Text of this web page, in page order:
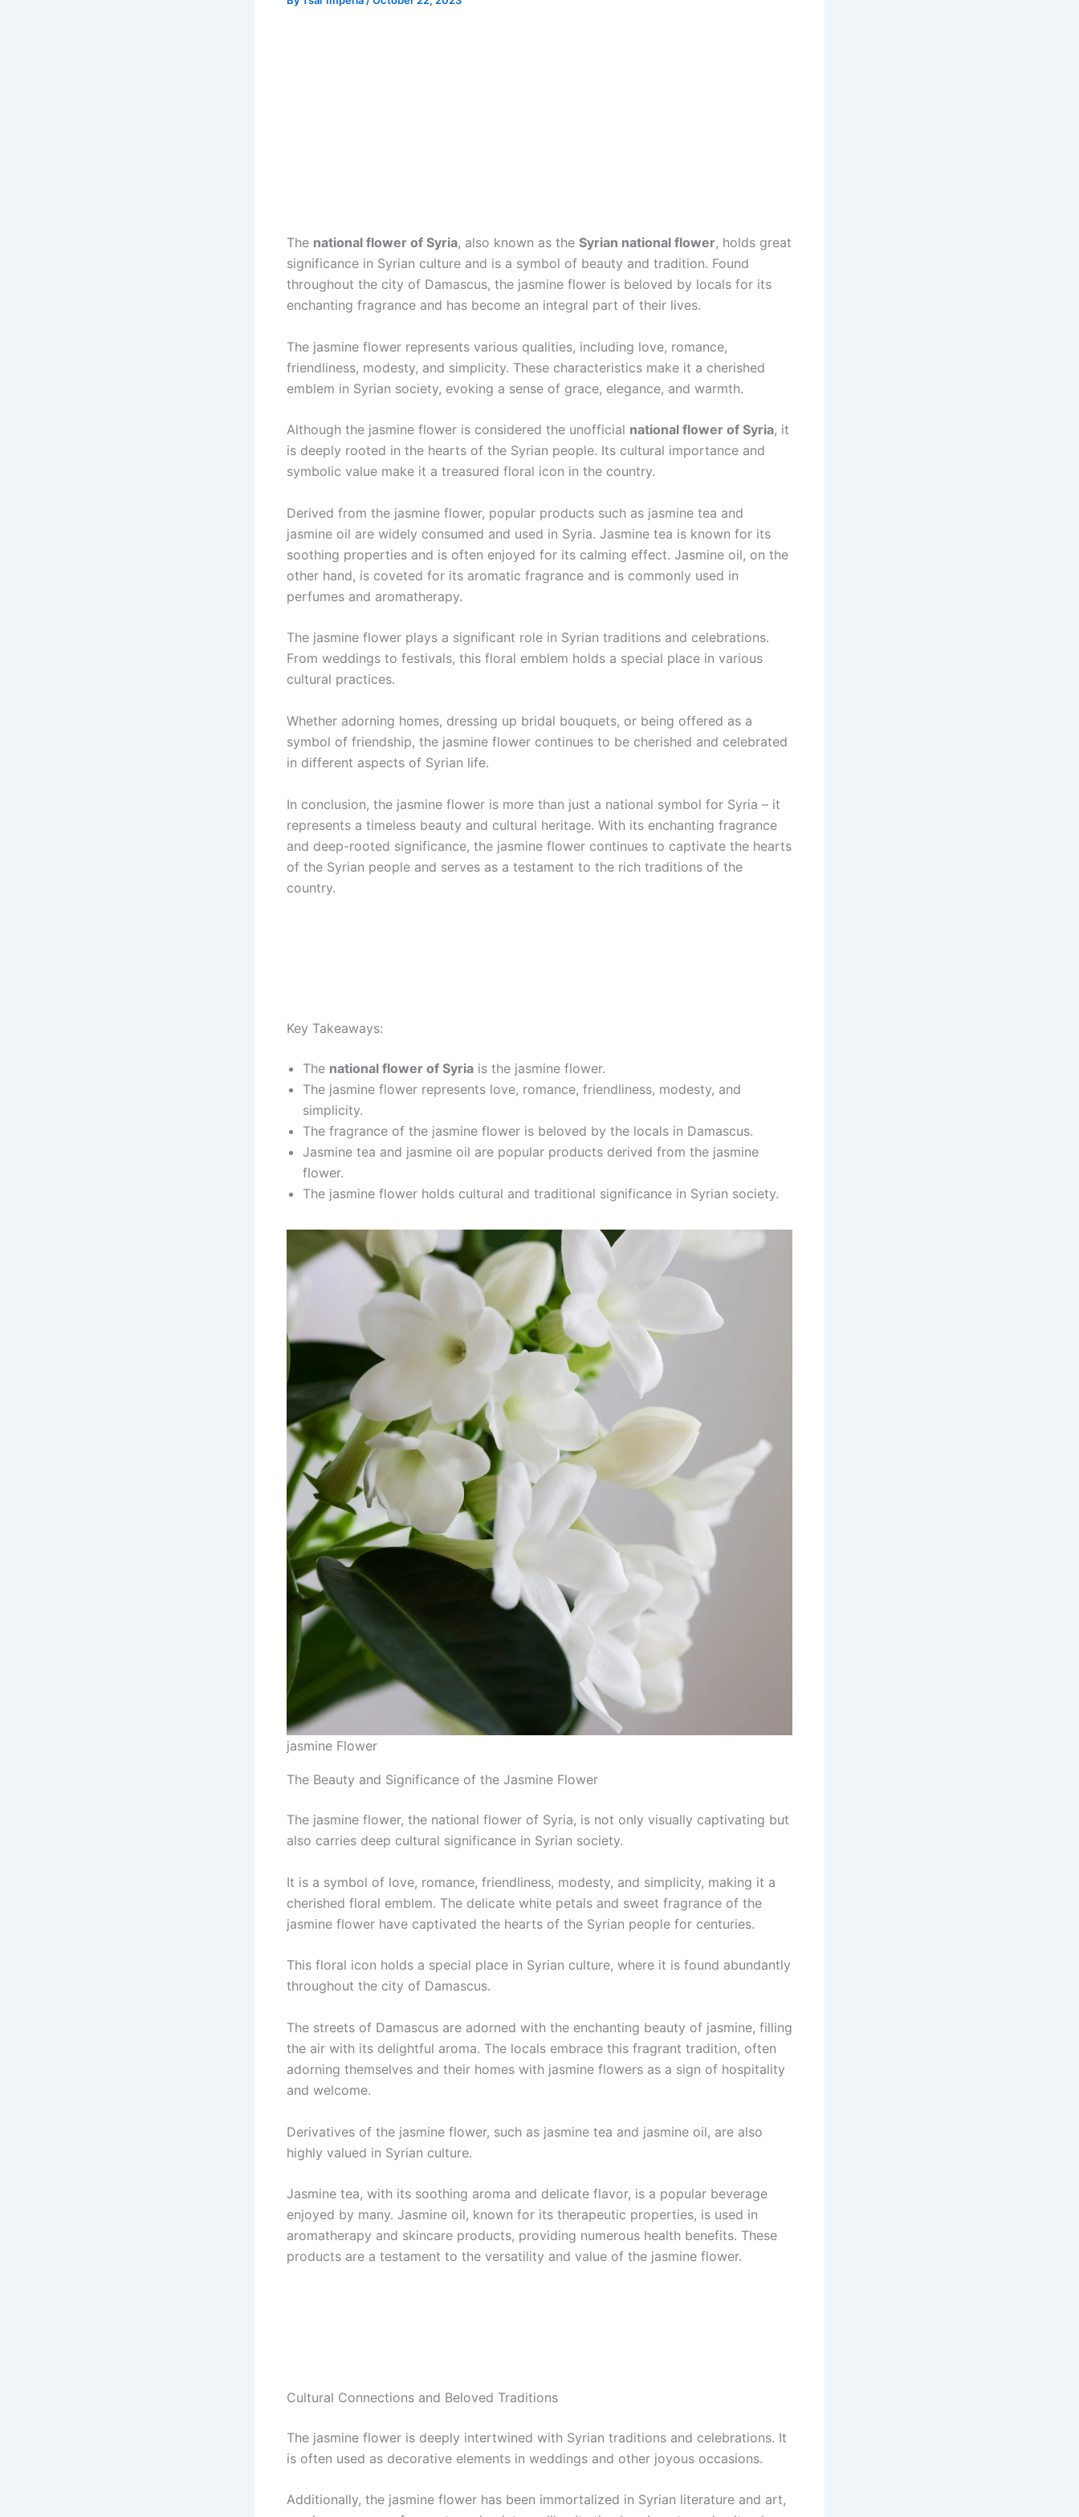
The national flower of Syria, also known as the Syrian national flower, holds great
significance in Syrian culture and is a symbol of beauty and tradition. Found
throughout the city of Damascus, the jasmine flower is beloved by locals for its
enchanting fragrance and has become an integral part of their lives.
The jasmine flower represents various qualities, including love, romance,
friendliness, modesty, and simplicity. These characteristics make it a cherished
emblem in Syrian society, evoking a sense of grace, elegance, and warmth.
Although the jasmine flower is considered the unofficial national flower of Syria, it
is deeply rooted in the hearts of the Syrian people. Its cultural importance and
symbolic value make it a treasured floral icon in the country.
Derived from the jasmine flower, popular products such as jasmine tea and
jasmine oil are widely consumed and used in Syria. Jasmine tea is known for its
soothing properties and is often enjoyed for its calming effect. Jasmine oil, on the
other hand, is coveted for its aromatic fragrance and is commonly used in
perfumes and aromatherapy.
The jasmine flower plays a significant role in Syrian traditions and celebrations.
From weddings to festivals, this floral emblem holds a special place in various
cultural practices.
Whether adorning homes, dressing up bridal bouquets, or being offered as a
symbol of friendship, the jasmine flower continues to be cherished and celebrated
in different aspects of Syrian life.
In conclusion, the jasmine flower is more than just a national symbol for Syria – it
represents a timeless beauty and cultural heritage. With its enchanting fragrance
and deep-rooted significance, the jasmine flower continues to captivate the hearts
of the Syrian people and serves as a testament to the rich traditions of the
country.
Key Takeaways:
The national flower of Syria is the jasmine flower.
The jasmine flower represents love, romance, friendliness, modesty, and
simplicity.
The fragrance of the jasmine flower is beloved by the locals in Damascus.
Jasmine tea and jasmine oil are popular products derived from the jasmine
flower.
The jasmine flower holds cultural and traditional significance in Syrian society.
jasmine Flower
The Beauty and Significance of the Jasmine Flower
The jasmine flower, the national flower of Syria, is not only visually captivating but
also carries deep cultural significance in Syrian society.
It is a symbol of love, romance, friendliness, modesty, and simplicity, making it a
cherished floral emblem. The delicate white petals and sweet fragrance of the
jasmine flower have captivated the hearts of the Syrian people for centuries.
This floral icon holds a special place in Syrian culture, where it is found abundantly
throughout the city of Damascus.
The streets of Damascus are adorned with the enchanting beauty of jasmine, filling
the air with its delightful aroma. The locals embrace this fragrant tradition, often
adorning themselves and their homes with jasmine flowers as a sign of hospitality
and welcome.
Derivatives of the jasmine flower, such as jasmine tea and jasmine oil, are also
highly valued in Syrian culture.
Jasmine tea, with its soothing aroma and delicate flavor, is a popular beverage
enjoyed by many. Jasmine oil, known for its therapeutic properties, is used in
aromatherapy and skincare products, providing numerous health benefits. These
products are a testament to the versatility and value of the jasmine flower.
Cultural Connections and Beloved Traditions
The jasmine flower is deeply intertwined with Syrian traditions and celebrations. It
is often used as decorative elements in weddings and other joyous occasions.
Additionally, the jasmine flower has been immortalized in Syrian literature and art,